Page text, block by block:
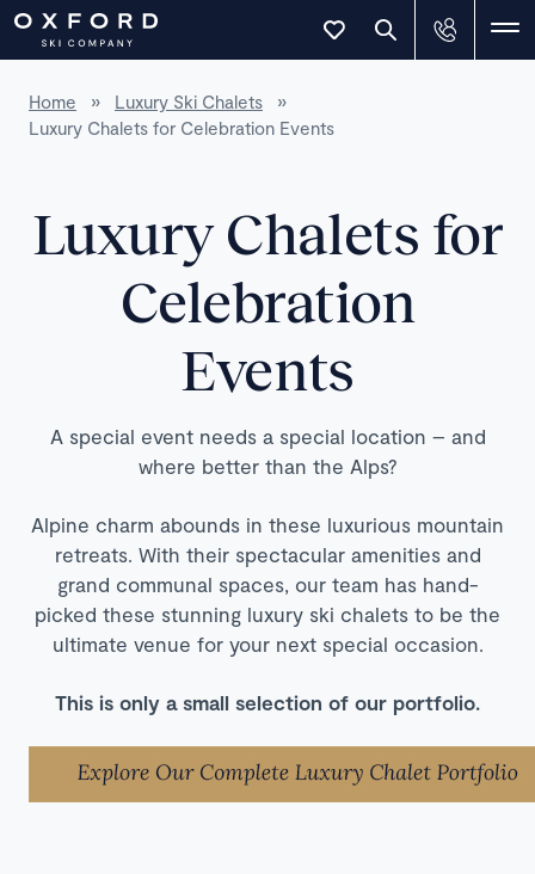
Home » Luxury Ski Chalets
»
Luxury Chalets for Celebration Events
Luxury Chalets for
Celebration
Events
A special event needs a special location – and
where better than the Alps?
Alpine charm abounds in these luxurious mountain
retreats. With their spectacular amenities and
grand communal spaces, our team has hand-
picked these stunning luxury ski chalets to be the
ultimate venue for your next special occasion.
This is only a small selection of our portfolio.